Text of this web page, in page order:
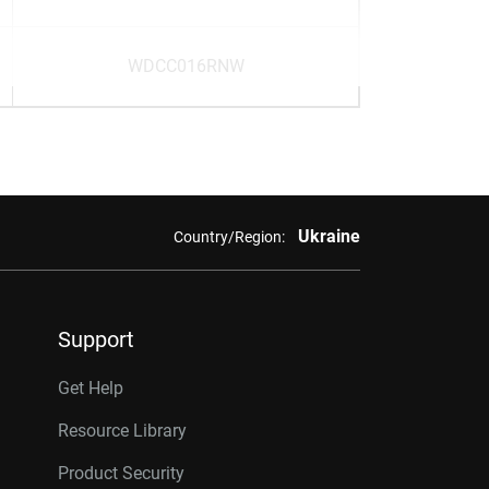
WDCC016RNW
Country/Region: Ukraine
Support
Get Help
Resource Library
Product Security